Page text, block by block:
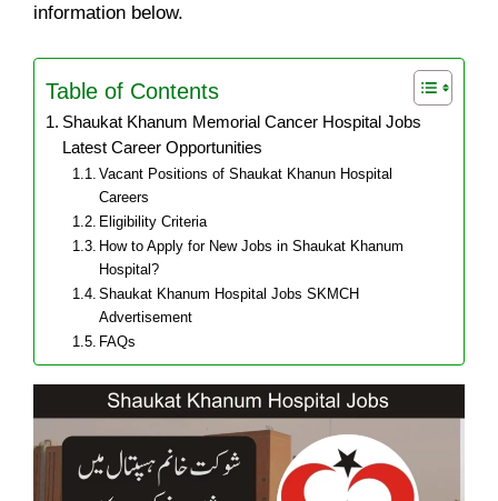
information below.
Table of Contents
Shaukat Khanum Memorial Cancer Hospital Jobs
Latest Career Opportunities
Vacant Positions of Shaukat Khanun Hospital
Careers
Eligibility Criteria
How to Apply for New Jobs in Shaukat Khanum
Hospital?
Shaukat Khanum Hospital Jobs SKMCH
Advertisement
FAQs